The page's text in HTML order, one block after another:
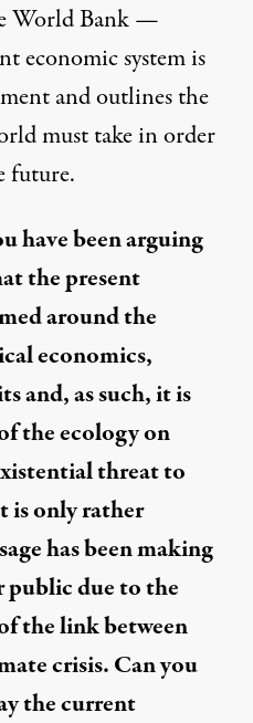
World Bank —
economic system is
and outlines the
must take in order
future.
have been arguing
the present
around the
economics,
and, as such, it is
the ecology on
threat to
is only rather
has been making
due to the
the link between
crisis. Can you
the current